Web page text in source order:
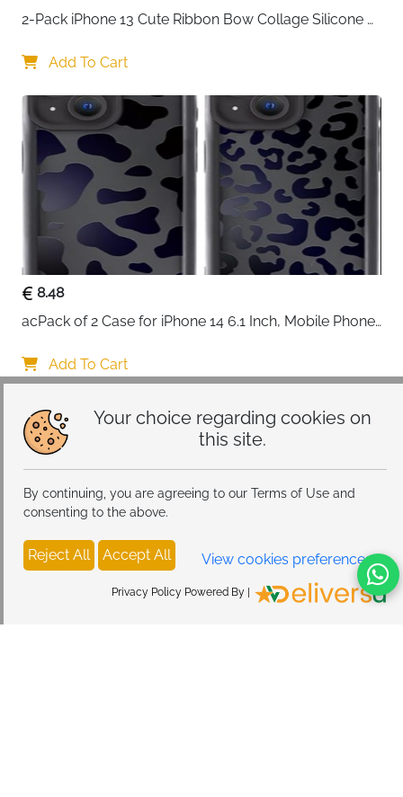
Your choice regarding cookies on
this site.
By continuing, you are agreeing to our Terms of Use and
consenting to the above.
Reject All Accept All View cookies preferences
Privacy Policy Powered By |
2-Pack iPhone 13 Cute Ribbon Bow Collage Silicone
Add To Cart
8.48
acPack of 2 Case for iPhone 14 6.1 Inch, Mobile Phone
Protective Case, Ultra Soft Silicone Thin TPU Case
Shockproof Scratch-Resistant Bumper
Add To Cart